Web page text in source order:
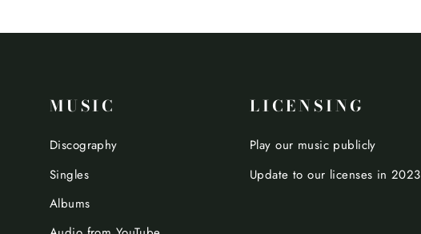
MUSIC
Discography
Singles
Albums
LICENSING
Play our music publicly
Update to our licenses in 2023